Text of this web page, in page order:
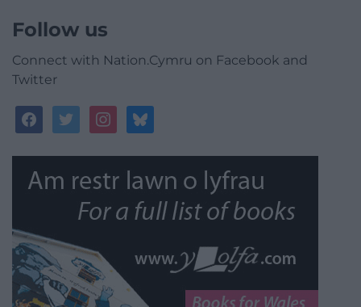
Follow us
Connect with Nation.Cymru on Facebook and
Twitter
facebooktwitterinstagrambluesky